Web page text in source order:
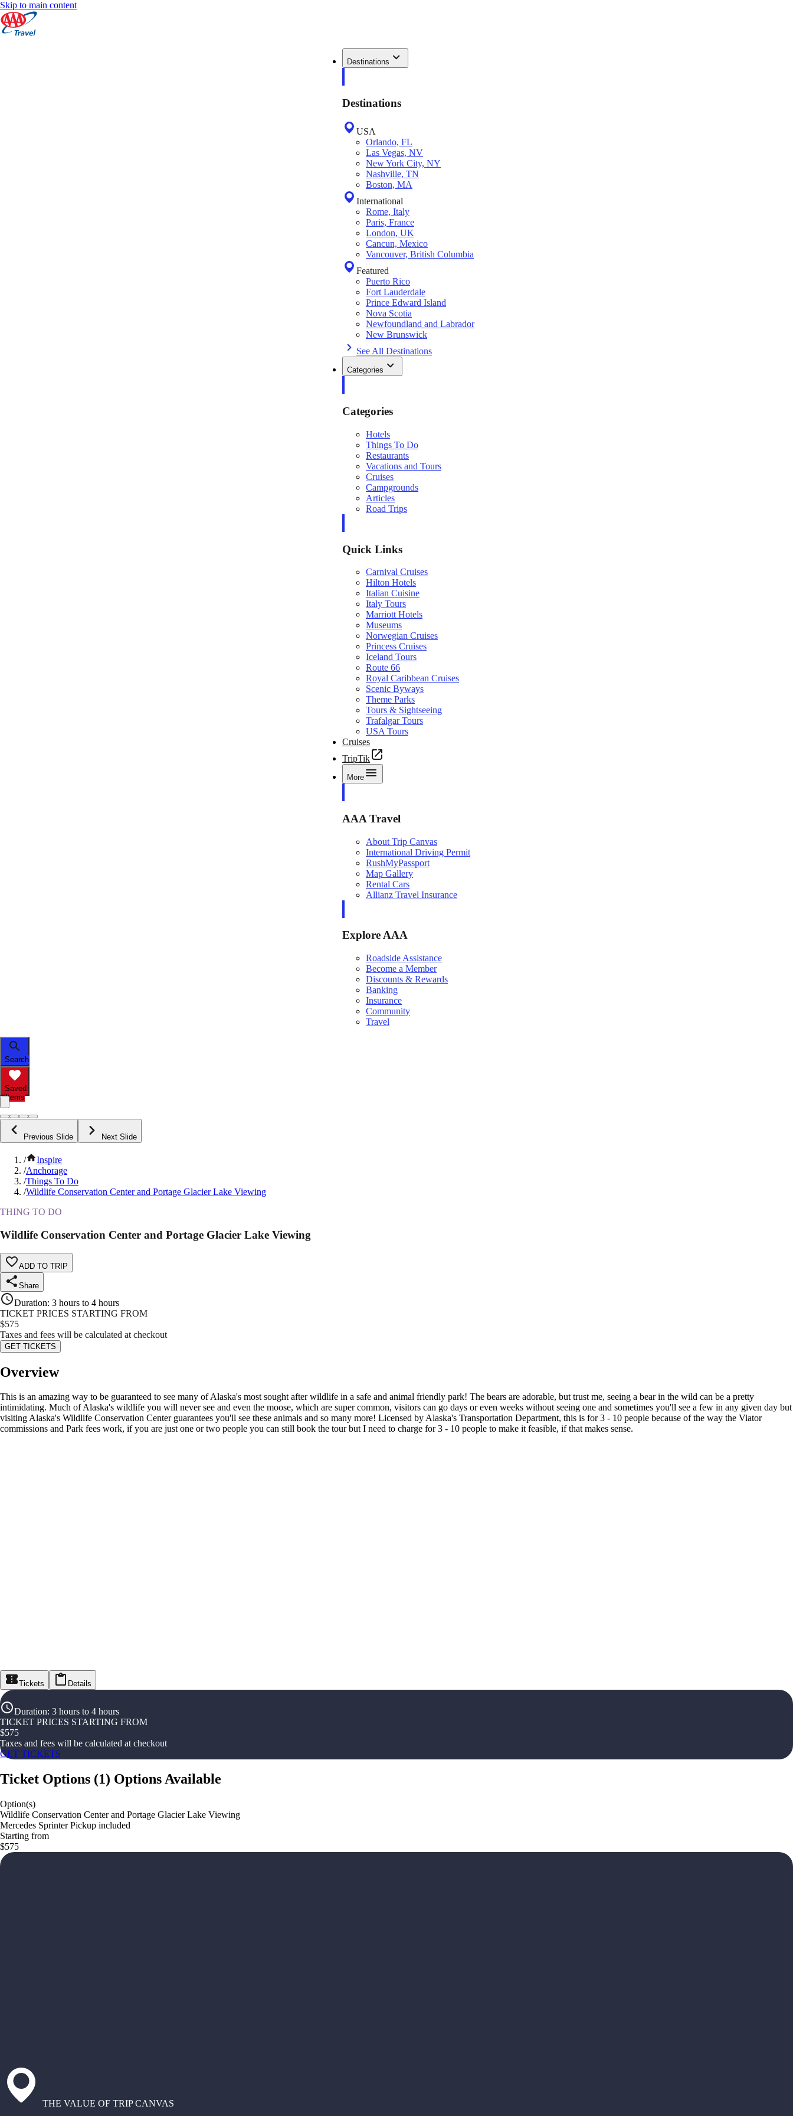
Skip to main content
Destinations
Destinations
USA
Orlando, FL
Las Vegas, NV
New York City, NY
Nashville, TN
Boston, MA
International
Rome, Italy
Paris, France
London, UK
Cancun, Mexico
Vancouver, British Columbia
Featured
Puerto Rico
Fort Lauderdale
Prince Edward Island
Nova Scotia
Newfoundland and Labrador
New Brunswick
See All Destinations
Categories
Categories
Hotels
Things To Do
Restaurants
Vacations and Tours
Cruises
Campgrounds
Articles
Road Trips
Quick Links
Carnival Cruises
Hilton Hotels
Italian Cuisine
Italy Tours
Marriott Hotels
Museums
Norwegian Cruises
Princess Cruises
Iceland Tours
Route 66
Royal Caribbean Cruises
Scenic Byways
Theme Parks
Tours & Sightseeing
Trafalgar Tours
USA Tours
Cruises
TripTik
More
AAA Travel
About Trip Canvas
International Driving Permit
RushMyPassport
Map Gallery
Rental Cars
Allianz Travel Insurance
Explore AAA
Roadside Assistance
Become a Member
Discounts & Rewards
Banking
Insurance
Community
Travel
Search
Saved
Items
Previous Slide Next Slide
/
Inspire
/Anchorage
/Things To Do
/Wildlife Conservation Center and Portage Glacier Lake Viewing
THING TO DO
Wildlife Conservation Center and Portage Glacier Lake Viewing
ADD TO TRIP
Share
Duration: 3 hours to 4 hours
TICKET PRICES STARTING FROM
$575
Taxes and fees will be calculated at checkout
GET TICKETS
Overview
This is an amazing way to be guaranteed to see many of Alaska's most sought after wildlife in a safe and animal friendly park! The bears are adorable, but trust me, seeing a bear in the wild can be a pretty
intimidating. Much of Alaska's wildlife you will never see and even the moose, which are super common, visitors can go days or even weeks without seeing one and sometimes you'll see a few in any given day but
visiting Alaska's Wildlife Conservation Center guarantees you'll see these animals and so many more! Licensed by Alaska's Transportation Department, this is for 3 - 10 people because of the way the Viator
commissions and Park fees work, if you are just one or two people you can still book the tour but I need to charge for 3 - 10 people to make it feasible, if that makes sense.
Tickets Details
Duration: 3 hours to 4 hours
TICKET PRICES STARTING FROM
$575
Taxes and fees will be calculated at checkout
GET TICKETS
Ticket Options (1) Options Available
Option(s)
Wildlife Conservation Center and Portage Glacier Lake Viewing
Mercedes Sprinter Pickup included
Starting from
$575
THE VALUE OF TRIP CANVAS